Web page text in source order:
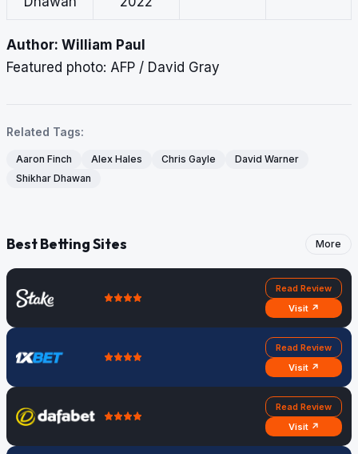
Author: William Paul
Featured photo: AFP / David Gray
Related Tags:
Aaron Finch Alex Hales Chris Gayle
David Warner
Shikhar Dhawan
Best Betting Sites More
Read Review
Visit ↗
Read Review
Visit ↗
Read Review
Visit ↗